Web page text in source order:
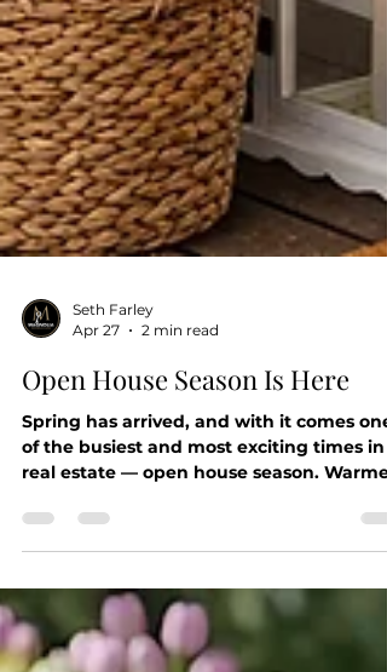
Seth Farley
Apr 27
2 min read
Open House Season Is Here
Spring has arrived, and with it comes one
real estate — open house season. Warmer
weather, blooming landscapes, and
increased buyer activity make spring the